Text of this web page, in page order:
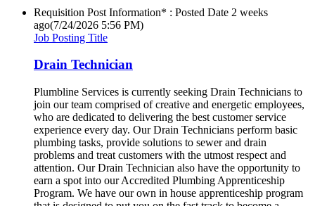
Requisition Post Information* : Posted Date 2 weeks
ago(7/24/2026 5:56 PM)
Job Posting Title
Drain Technician
Plumbline Services is currently seeking Drain Technicians to
join our team comprised of creative and energetic employees,
who are dedicated to delivering the best customer service
experience every day. Our Drain Technicians perform basic
plumbing tasks, provide solutions to sewer and drain
problems and treat customers with the utmost respect and
attention. Our Drain Technician also have the opportunity to
earn a spot into our Accredited Plumbing Apprenticeship
Program. We have our own in house apprenticeship program